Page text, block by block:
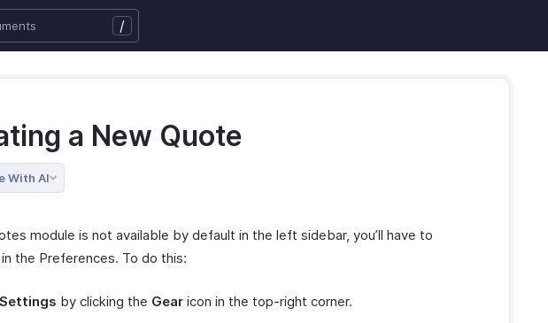
/
a New Quote
With AI
module is not available by default in the left sidebar, you’ll have to
the Preferences. To do this:
Settings by clicking the Gear icon in the top-right corner.